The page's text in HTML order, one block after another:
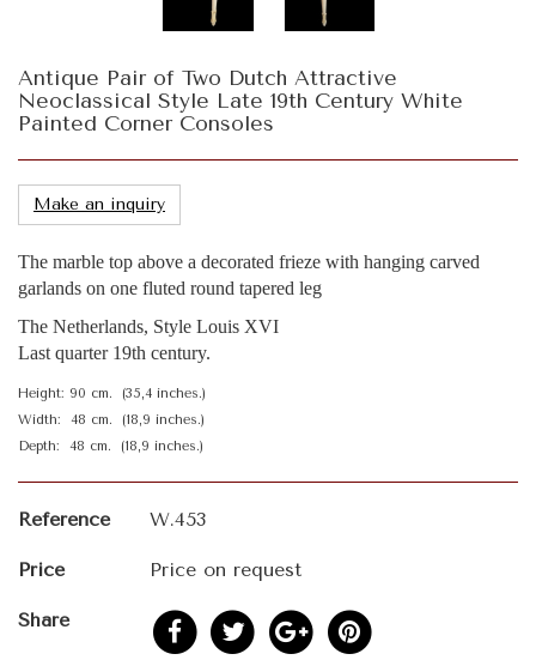
Antique Pair of Two Dutch Attractive
Neoclassical Style Late 19th Century White
Painted Corner Consoles
Make an inquiry
The marble top above a decorated frieze with hanging carved
garlands on one fluted round tapered leg
The Netherlands, Style Louis XVI
Last quarter 19th century.
Height: 90 cm. (35,4 inches.)
Width: 48 cm. (18,9 inches.)
Depth: 48 cm. (18,9 inches.)
Reference W.453
Price Price on request
Share